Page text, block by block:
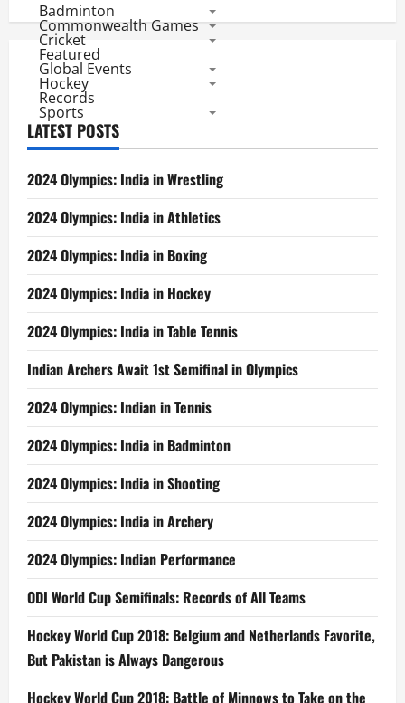
Badminton
Commonwealth Games
Cricket
Featured
Global Events
Hockey
Records
Sports
LATEST POSTS
2024 Olympics: India in Wrestling
2024 Olympics: India in Athletics
2024 Olympics: India in Boxing
2024 Olympics: India in Hockey
2024 Olympics: India in Table Tennis
Indian Archers Await 1st Semifinal in Olympics
2024 Olympics: Indian in Tennis
2024 Olympics: India in Badminton
2024 Olympics: India in Shooting
2024 Olympics: India in Archery
2024 Olympics: Indian Performance
ODI World Cup Semifinals: Records of All Teams
Hockey World Cup 2018: Belgium and Netherlands Favorite,
But Pakistan is Always Dangerous
Hockey World Cup 2018: Battle of Minnows to Take on the